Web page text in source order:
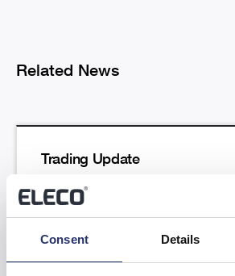
Consent Details
Related News
Trading Update
Read more